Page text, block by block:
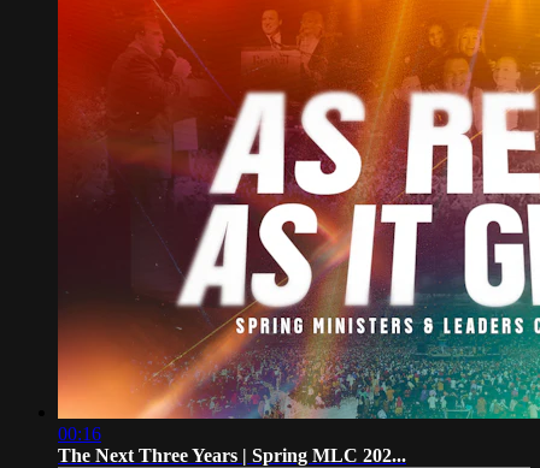
00:16
The Next Three Years | Spring MLC 202...